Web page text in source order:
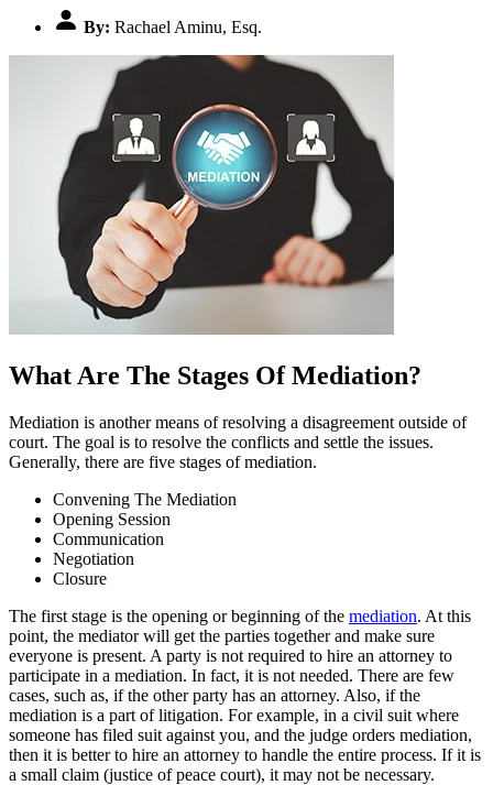
By: Rachael Aminu, Esq.
What Are The Stages Of Mediation?
Mediation is another means of resolving a disagreement outside of
court. The goal is to resolve the conflicts and settle the issues.
Generally, there are five stages of mediation.
Convening The Mediation
Opening Session
Communication
Negotiation
Closure
The first stage is the opening or beginning of the mediation. At this
point, the mediator will get the parties together and make sure
everyone is present. A party is not required to hire an attorney to
participate in a mediation. In fact, it is not needed. There are few
cases, such as, if the other party has an attorney. Also, if the
mediation is a part of litigation. For example, in a civil suit where
someone has filed suit against you, and the judge orders mediation,
then it is better to hire an attorney to handle the entire process. If it is
a small claim (justice of peace court), it may not be necessary.